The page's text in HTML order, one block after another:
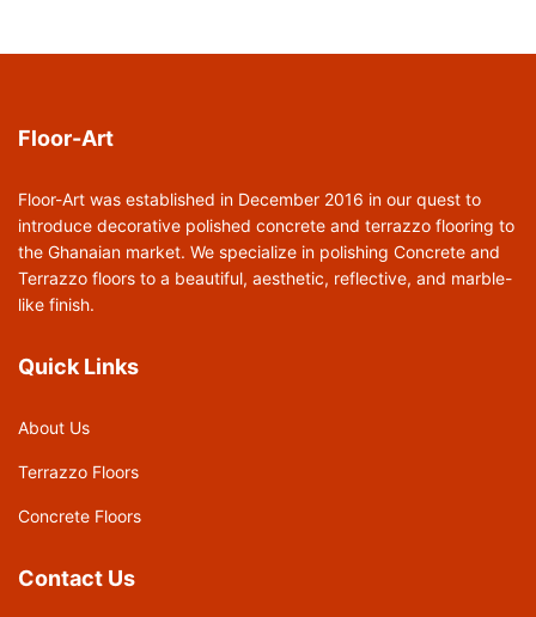
Floor-Art
Floor-Art was established in December 2016 in our quest to
introduce decorative polished concrete and terrazzo flooring to
the Ghanaian market. We specialize in polishing Concrete and
Terrazzo floors to a beautiful, aesthetic, reflective, and marble-
like finish.
Quick Links
About Us
Terrazzo Floors
Concrete Floors
Contact Us